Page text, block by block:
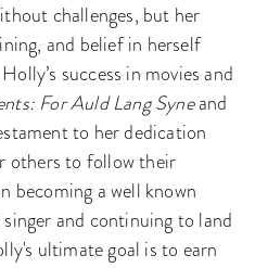
challenges, but her
and belief in herself
success in movies and
For Auld Lang Syneand
to her dedication
others to follow their
becoming a well known
and continuing to land
ultimate goal is to earn